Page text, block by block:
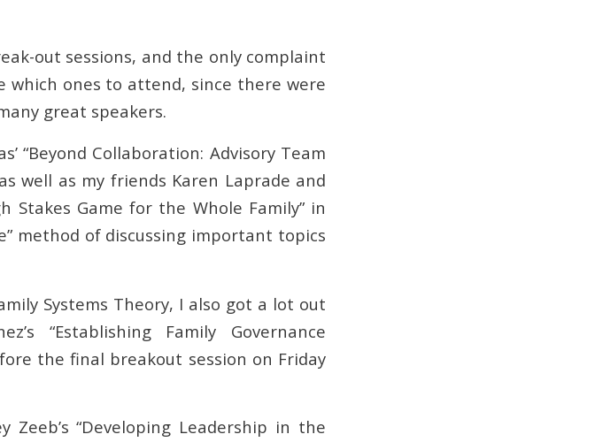
out sessions, and the only complaint
which ones to attend, since there were
great speakers.
“Beyond Collaboration: Advisory Team
well as my friends Karen Laprade and
Stakes Game for the Whole Family” in
method of discussing important topics
Systems Theory, I also got a lot out
“Establishing Family Governance
the final breakout session on Friday
“Developing Leadership in the